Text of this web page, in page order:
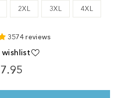
2XL 3XL 4XL
3574 reviews
Regular